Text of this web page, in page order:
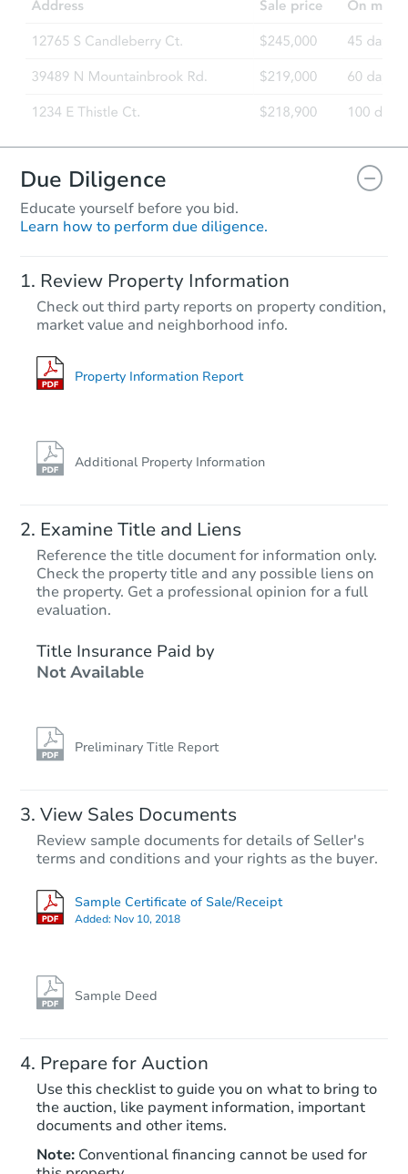
1319 Sfc 811, Forrest City, AR
Bank Owned
TBDOpening Bid
Ends in 12 days
Due Diligence
Educate yourself before you bid.
Learn how to perform due diligence.
Review Property Information
Check out third party reports on property condition,
market value and neighborhood info.
Property Information Report
Additional Property Information
Examine Title and Liens
Reference the title document for information only.
Check the property title and any possible liens on
the property. Get a professional opinion for a full
evaluation.
Title Insurance Paid by
Not Available
Preliminary Title Report
View Sales Documents
Review sample documents for details of Seller's
terms and conditions and your rights as the buyer.
Sample Certificate of Sale/Receipt
Added: Nov 10, 2018
Sample Deed
Prepare for Auction
Use this checklist to guide you on what to bring to
the auction, like payment information, important
documents and other items.
Note: Conventional financing cannot be used for